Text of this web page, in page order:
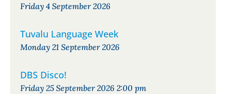
Friday 4 September 2026
Tuvalu Language Week
Monday 21 September 2026
DBS Disco!
Friday 25 September 2026 2:00 pm